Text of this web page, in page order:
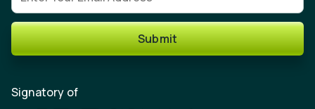
Submit
Signatory of